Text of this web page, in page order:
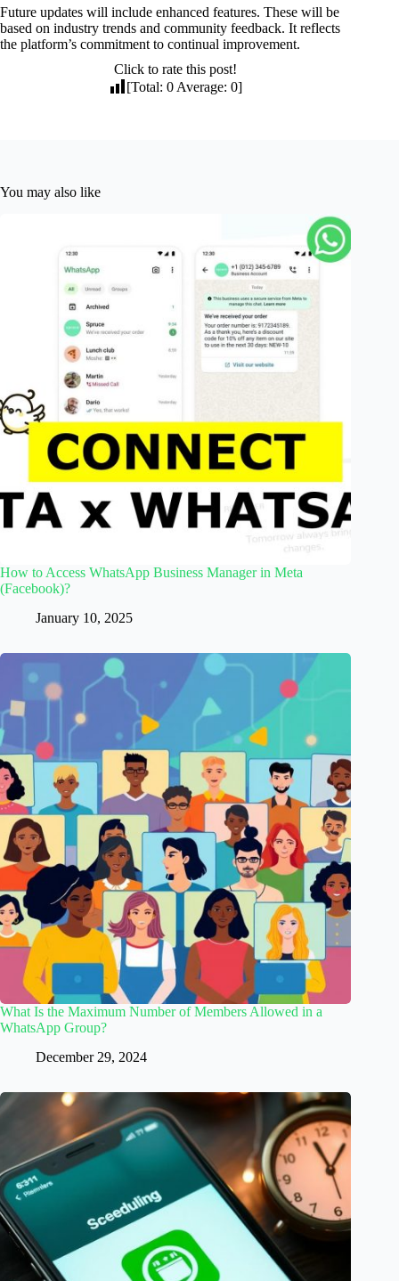
Future updates will include enhanced features. These will be
based on industry trends and community feedback. It reflects
the platform’s commitment to continual improvement.
Click to rate this post!
[Total:0 Average:0]
You may also like
How to Access WhatsApp Business Manager in Meta
(Facebook)?
January 10, 2025
What Is the Maximum Number of Members Allowed in a
WhatsApp Group?
December 29, 2024